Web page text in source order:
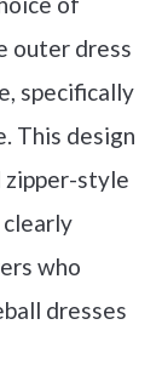
outer dress
specifically
This design
zipper-style
clearly
who
dresses